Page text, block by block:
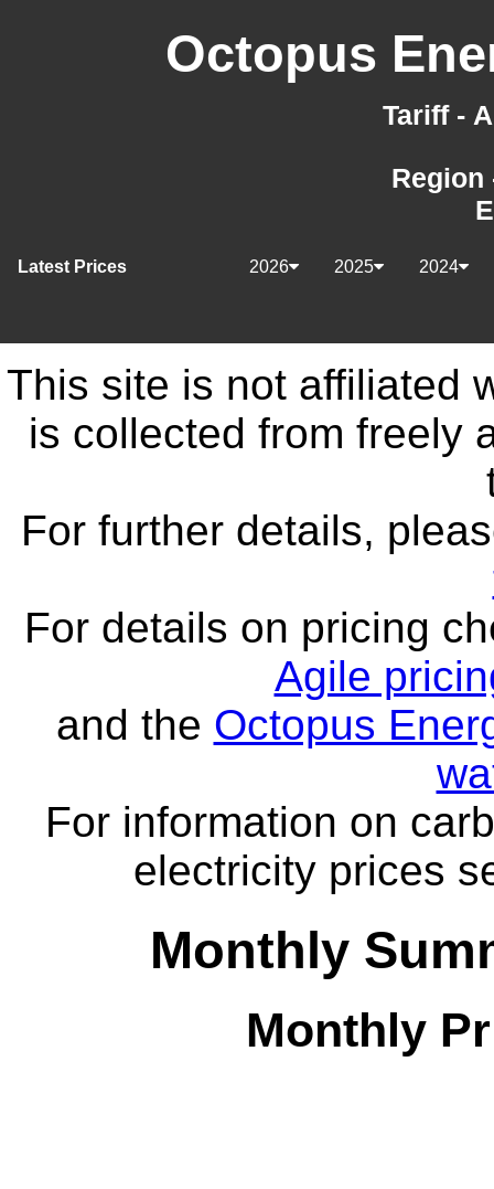
Octopus
Tariff -
Region
Latest Prices 2024
2025
2026
This site is not affiliated
is collected from freely
For further details,
For details on pricing
Agile
and the Octopus
For information on
electricity prices
Monthly
Monthly